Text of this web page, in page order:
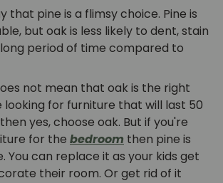
that pine is a flimsy choice. Pine is
but oak is less likely to dent, stain
period of time compared to
not mean that oak is the right
looking for furniture that will last 50
yes, choose oak. But if you're
for the bedroom then pine is
You can replace it as your kids get
their room. Or get rid of it